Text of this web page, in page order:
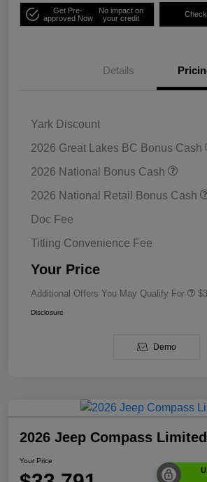
Get Pre-
approved Now
No impact on
your credit
Details
Yark Discount
2026 Great Lakes BC Bonus Cash
2026 National Bonus Cash
2026 National Retail Bonus Cash
Doc Fee
Titling Convenience Fee
Your Price
Additional Offers You May Qualify For
Disclosure
Demo
2026 Jeep Compass
Your Price